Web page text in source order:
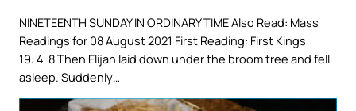
NINETEENTH SUNDAY IN ORDINARY TIME Also Read: Mass
Readings for 08 August 2021 First Reading: First Kings
19: 4-8 Then Elijah laid down under the broom tree and fell
asleep. Suddenly…